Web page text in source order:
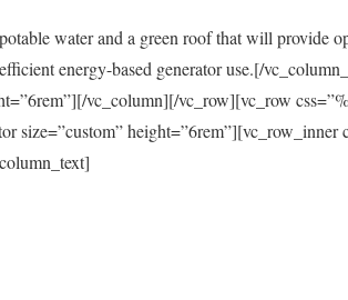
water and a green roof that will provide
energy-based generator use.[/
vc_column][/vc_row][vc_row
height=”6rem”][vc_row_inner